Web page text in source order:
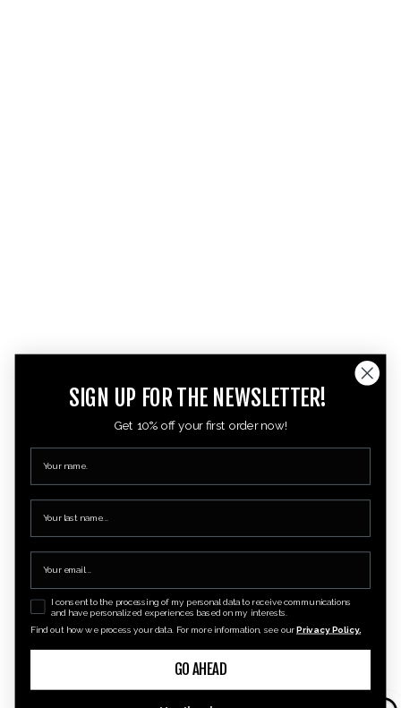
SIGN UP FOR THE NEWSLETTER!
Get 10% off your first order now!
I consent to the processing of my personal data to receive communications
and have personalized experiences based on my interests.
Find out how we process your data. For more information, see ourPrivacy Policy.
GO AHEAD